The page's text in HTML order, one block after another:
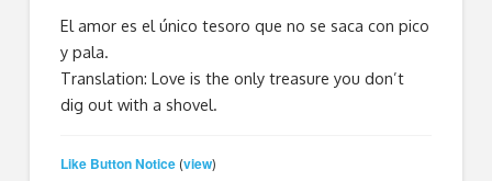
El amor es el único tesoro que no se saca con pico
y pala.
Translation: Love is the only treasure you don’t
dig out with a shovel.
Like Button Notice (view)